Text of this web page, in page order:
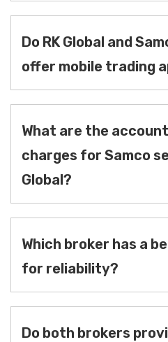
Do RK Global and
offer mobile trading
What are the
charges for Samco
Global?
Which broker has a
for reliability?
Do both brokers